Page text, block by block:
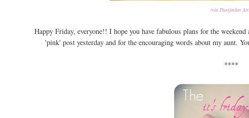
(via Dustjacket
Happy Friday, everyone!! I hope you have fabulous plans for the
'pink' post yesterday and for the encouraging words about my aunt.
****